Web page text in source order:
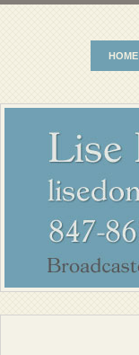
HOME